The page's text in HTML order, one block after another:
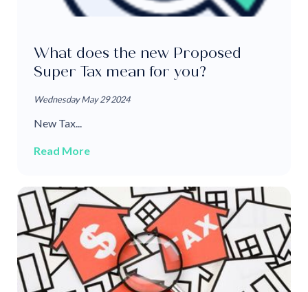
What does the new Proposed
Super Tax mean for you?
Wednesday May 29 2024
New Tax...
Read More